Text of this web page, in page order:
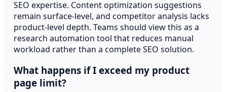
SEO expertise. Content optimization suggestions
remain surface-level, and competitor analysis lacks
product-level depth. Teams should view this as a
research automation tool that reduces manual
workload rather than a complete SEO solution.
What happens if I exceed my product
page limit?